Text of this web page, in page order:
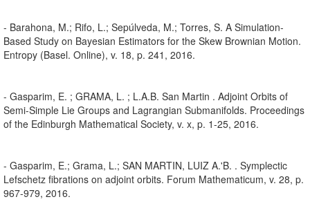
- Barahona, M.; Rifo, L.; Sepúlveda, M.; Torres, S. A Simulation-
Based Study on Bayesian Estimators for the Skew Brownian Motion.
Entropy (Basel. Online), v. 18, p. 241, 2016.
- Gasparim, E. ; GRAMA, L. ; L.A.B. San Martin . Adjoint Orbits of
Semi-Simple Lie Groups and Lagrangian Submanifolds. Proceedings
of the Edinburgh Mathematical Society, v. x, p. 1-25, 2016.
- Gasparim, E.; Grama, L.; SAN MARTIN, LUIZ A.'B. . Symplectic
Lefschetz fibrations on adjoint orbits. Forum Mathematicum, v. 28, p.
967-979, 2016.